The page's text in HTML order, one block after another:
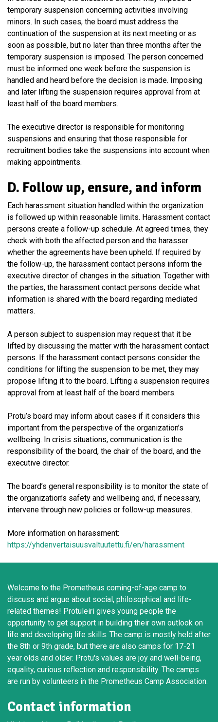
temporary suspension concerning activities involving
minors. In such cases, the board must address the
continuation of the suspension at its next meeting or as
soon as possible, but no later than three months after the
temporary suspension is imposed. The person concerned
must be informed one week before the suspension is
handled and heard before the decision is made. Imposing
and later lifting the suspension requires approval from at
least half of the board members.
The executive director is responsible for monitoring
suspensions and ensuring that those responsible for
recruitment bodies take the suspensions into account when
making appointments.
D. Follow up, ensure, and inform
Each harassment situation handled within the organization
is followed up within reasonable limits. Harassment contact
persons create a follow-up schedule. At agreed times, they
check with both the affected person and the harasser
whether the agreements have been upheld. If required by
the follow-up, the harassment contact persons inform the
executive director of changes in the situation. Together with
the parties, the harassment contact persons decide what
information is shared with the board regarding mediated
matters.
A person subject to suspension may request that it be
lifted by discussing the matter with the harassment contact
persons. If the harassment contact persons consider the
conditions for lifting the suspension to be met, they may
propose lifting it to the board. Lifting a suspension requires
approval from at least half of the board members.
Protu’s board may inform about cases if it considers this
important from the perspective of the organization’s
wellbeing. In crisis situations, communication is the
responsibility of the board, the chair of the board, and the
executive director.
The board’s general responsibility is to monitor the state of
the organization’s safety and wellbeing and, if necessary,
intervene through new policies or follow-up measures.
More information on harassment:
https://yhdenvertaisuusvaltuutettu.fi/en/harassment
Welcome to the Prometheus coming-of-age camp to
discuss and argue about social, philosophical and life-
related themes! Protuleiri gives young people the
opportunity to get support in building their own outlook on
life and developing life skills. The camp is mostly held after
the 8th or 9th grade, but there are also camps for 17-21
year olds and older. Protu's values are joy and well-being,
equality, curious reflection and responsibility. The camps
are run by volunteers in the Prometheus Camp Association.
Contact information